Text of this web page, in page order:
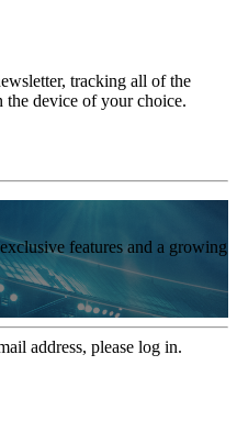
tracking all of the
the device of your choice.
features and a growing
address, please log in.